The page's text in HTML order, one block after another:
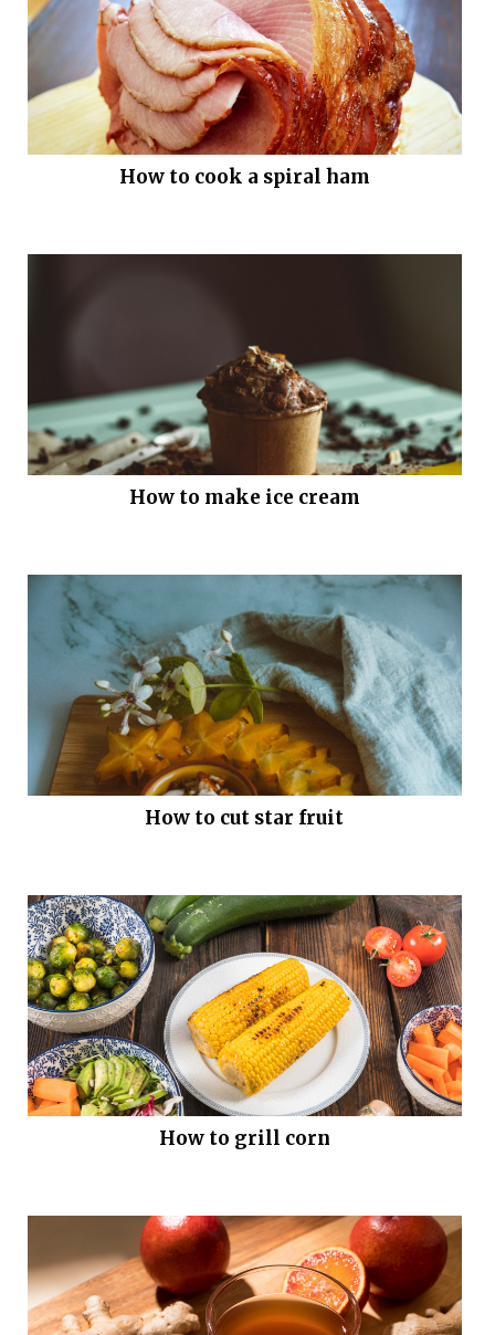
How to cook a spiral ham
How to make ice cream
How to cut star fruit
How to grill corn